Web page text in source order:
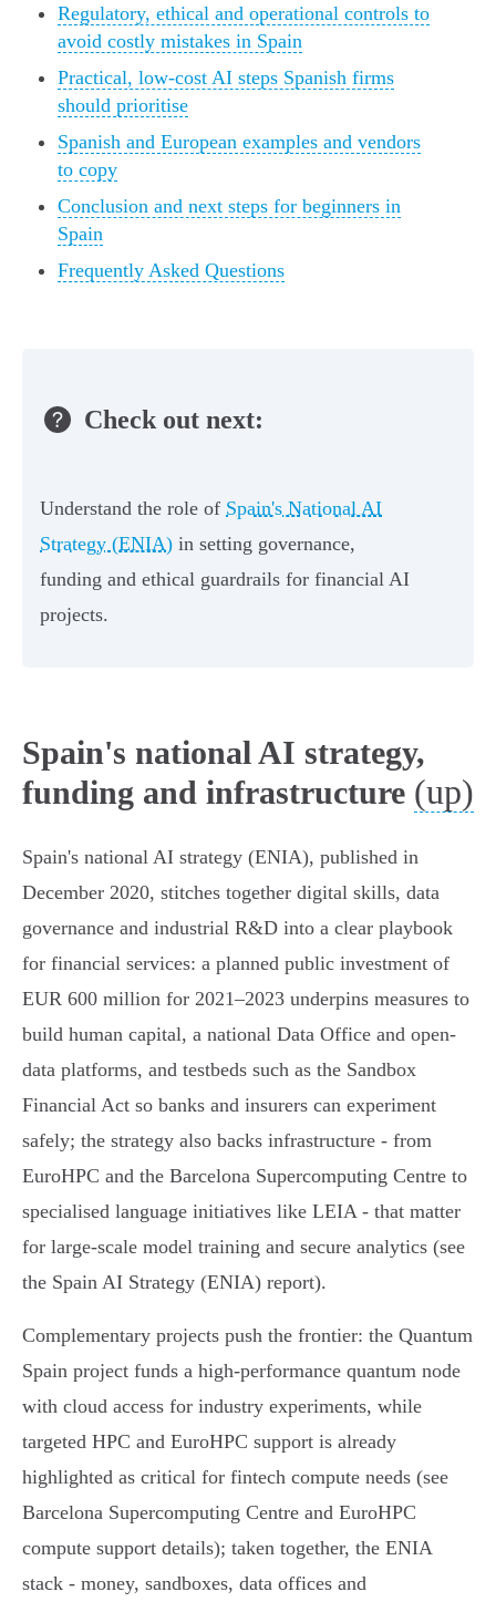
Regulatory, ethical and operational controls to
avoid costly mistakes in Spain
Practical, low-cost AI steps Spanish firms
should prioritise
Spanish and European examples and vendors
to copy
Conclusion and next steps for beginners in
Spain
Frequently Asked Questions
Check out next:
Understand the role of Spain's National AI
Strategy (ENIA) in setting governance,
funding and ethical guardrails for financial AI
projects.
Spain's national AI strategy,
funding and infrastructure (up)
Spain's national AI strategy (ENIA), published in
December 2020, stitches together digital skills, data
governance and industrial R&D into a clear playbook
for financial services: a planned public investment of
EUR 600 million for 2021–2023 underpins measures to
build human capital, a national Data Office and open-
data platforms, and testbeds such as the Sandbox
Financial Act so banks and insurers can experiment
safely; the strategy also backs infrastructure - from
EuroHPC and the Barcelona Supercomputing Centre to
specialised language initiatives like LEIA - that matter
for large-scale model training and secure analytics (see
the Spain AI Strategy (ENIA) report).
Complementary projects push the frontier: the Quantum
Spain project funds a high-performance quantum node
with cloud access for industry experiments, while
targeted HPC and EuroHPC support is already
highlighted as critical for fintech compute needs (see
Barcelona Supercomputing Centre and EuroHPC
compute support details); taken together, the ENIA
stack - money, sandboxes, data offices and